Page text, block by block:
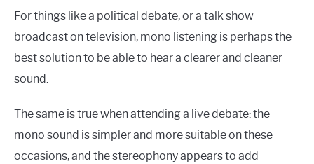
For things like a political debate, or a talk show
broadcast on television, mono listening is perhaps the
best solution to be able to hear a clearer and cleaner
sound.
The same is true when attending a live debate: the
mono sound is simpler and more suitable on these
occasions, and the stereophony appears to add